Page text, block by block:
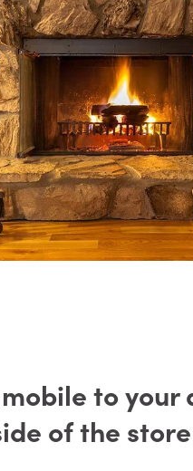
mobile to
of the store